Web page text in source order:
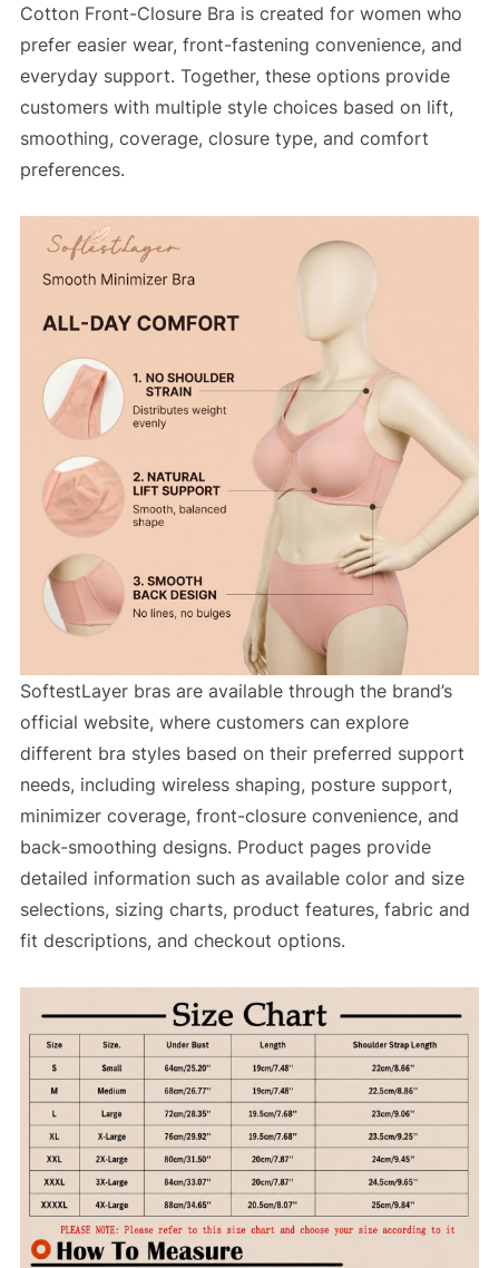
Cotton Front-Closure Bra is created for women who
prefer easier wear, front-fastening convenience, and
everyday support. Together, these options provide
customers with multiple style choices based on lift,
smoothing, coverage, closure type, and comfort
preferences.
SoftestLayer bras are available through the brand’s
official website, where customers can explore
different bra styles based on their preferred support
needs, including wireless shaping, posture support,
minimizer coverage, front-closure convenience, and
back-smoothing designs. Product pages provide
detailed information such as available color and size
selections, sizing charts, product features, fabric and
fit descriptions, and checkout options.